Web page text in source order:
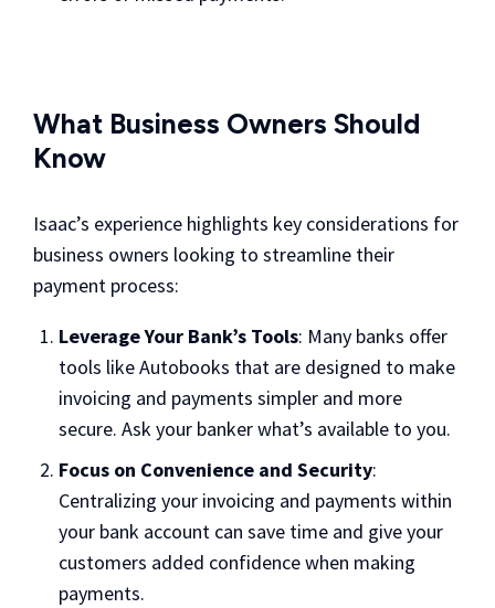
What Business Owners Should
Know
Isaac’s experience highlights key considerations for
business owners looking to streamline their
payment process:
Leverage Your Bank’s Tools: Many banks offer
tools like Autobooks that are designed to make
invoicing and payments simpler and more
secure. Ask your banker what’s available to you.
Focus on Convenience and Security:
Centralizing your invoicing and payments within
your bank account can save time and give your
customers added confidence when making
payments.